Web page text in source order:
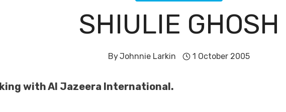
SHIULIE GHOSH
ByJohnnie Larkin 1 October 2005
with Al Jazeera International.